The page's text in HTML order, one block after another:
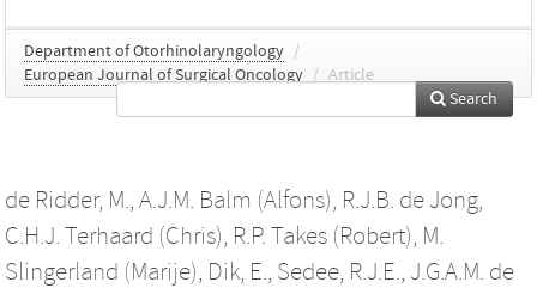
Department of Otorhinolaryngology /
European Journal of Surgical Oncology / Article
Search
de Ridder, M., A.J.M. Balm (Alfons), R.J.B. de Jong,
C.H.J. Terhaard (Chris), R.P. Takes (Robert), M.
Slingerland (Marije), Dik, E., Sedee, R.J.E., J.G.A.M. de